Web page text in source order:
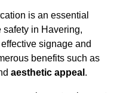
is an essential
in Havering,
signage and
benefits such as
aesthetic appeal .